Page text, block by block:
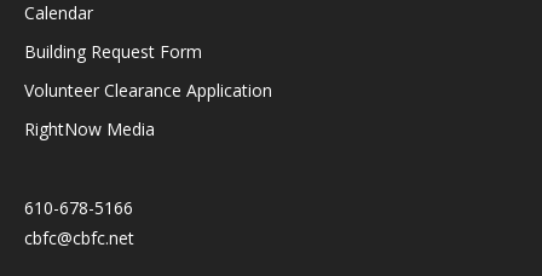
Calendar
Building Request Form
Volunteer Clearance Application
RightNow Media
610-678-5166
cbfc@cbfc.net